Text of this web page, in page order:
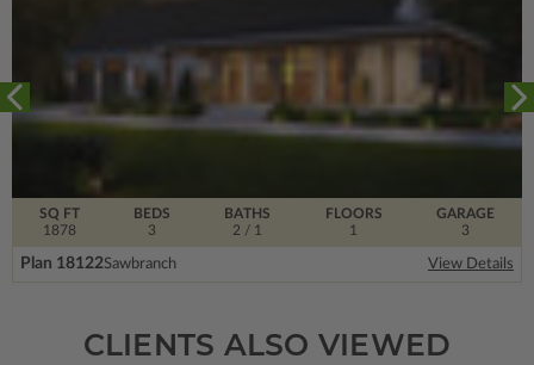
SQ FT
1878
FLOORS
1
BEDS
3
BATHS
2 / 1
GARAGE
3
Plan 18122Sawbranch View Details
CLIENTS ALSO VIEWED